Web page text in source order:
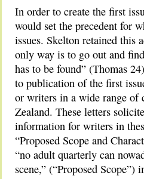
In order to create the first
would set the precedent for
issues. Skelton retained this
only way is to go out and
has to be found” (Thomas
to publication of the first
or writers in a wide range
Zealand. These letters
information for writers in
“Proposed Scope and
“no adult quarterly can
scene,” (“Proposed